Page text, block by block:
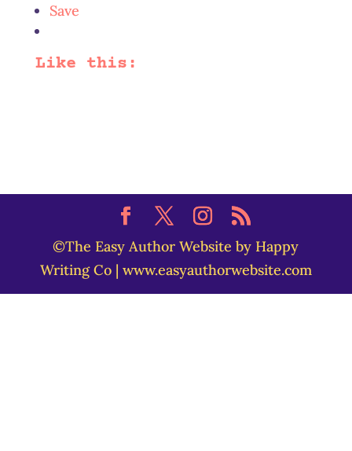
Save
Like this:
©The Easy Author Website by Happy
Writing Co | www.easyauthorwebsite.com